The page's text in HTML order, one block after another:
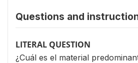
Questions and
LITERAL QUESTION
¿Cuál es el material